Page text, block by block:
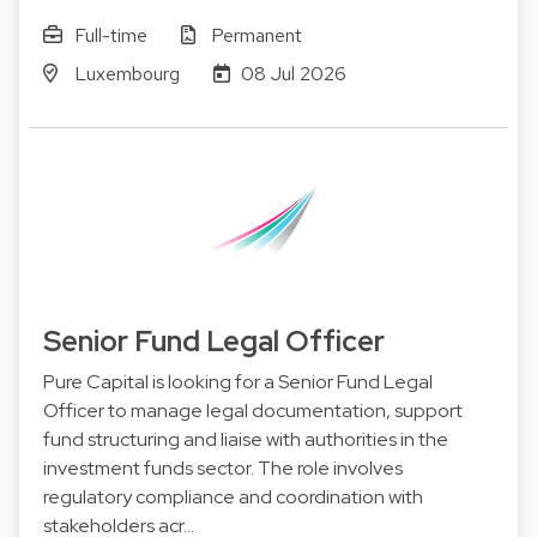
Full-time
Permanent
Luxembourg
08 Jul 2026
Senior Fund Legal Officer
Pure Capital is looking for a Senior Fund Legal
Officer to manage legal documentation, support
fund structuring and liaise with authorities in the
investment funds sector. The role involves
regulatory compliance and coordination with
stakeholders acr…